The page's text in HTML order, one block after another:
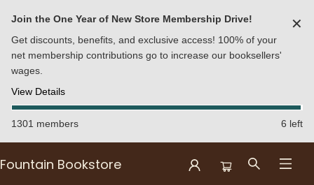
Join the One Year of New Store Membership Drive!
Get discounts, benefits, and exclusive access! 100% of your
net membership contributions go to increase our booksellers'
wages.
View Details
✕
1301 members 6 left
Fountain Bookstore